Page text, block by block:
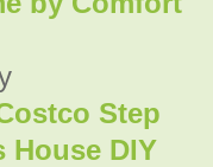
Step
House DIY